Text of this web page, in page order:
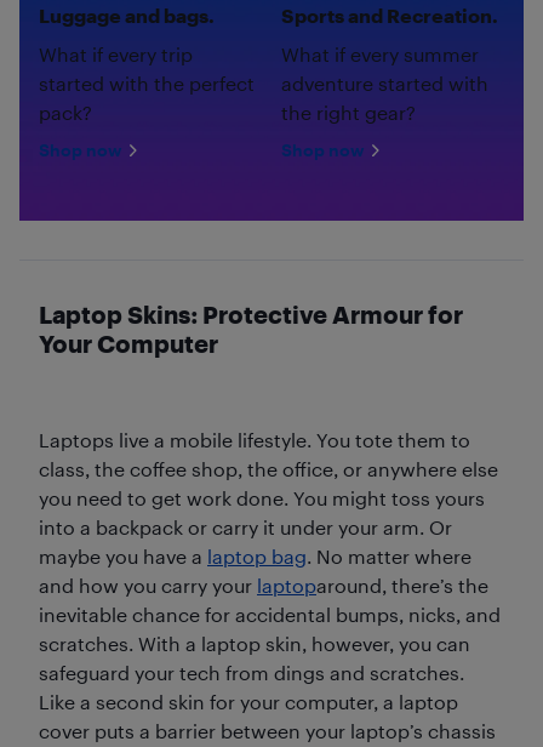
Luggage and bags.
What if every trip
started with the perfect
pack?
Shop now
Sports and Recreation.
What if every summer
adventure started with
the right gear?
Shop now
Laptop Skins: Protective Armour for
Your Computer
Laptops live a mobile lifestyle. You tote them to
class, the coffee shop, the office, or anywhere else
you need to get work done. You might toss yours
into a backpack or carry it under your arm. Or
maybe you have a laptop bag. No matter where
and how you carry your laptoparound, there’s the
inevitable chance for accidental bumps, nicks, and
scratches. With a laptop skin, however, you can
safeguard your tech from dings and scratches.
Like a second skin for your computer, a laptop
cover puts a barrier between your laptop’s chassis